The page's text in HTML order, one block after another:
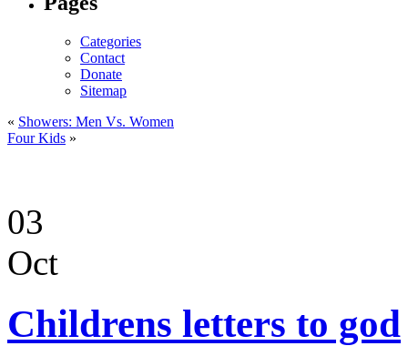
Categories
Contact
Donate
Sitemap
« Showers: Men Vs. Women
Four Kids »
03
Oct
Childrens letters to god